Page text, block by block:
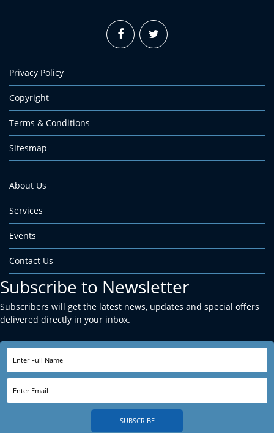
Privacy Policy
Copyright
Terms & Conditions
Sitesmap
About Us
Services
Events
Contact Us
Subscribe to Newsletter
Subscribers will get the latest news, updates and special offers
delivered directly in your inbox.
SUBSCRIBE